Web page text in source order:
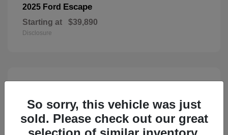
2025 Ford Escape
Starting at $39,890
Disclosure
3
So sorry, this vehicle was just
sold. Please check out our great